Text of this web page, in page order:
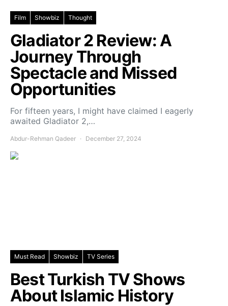
Film Showbiz Thought
Gladiator 2 Review: A
Journey Through
Spectacle and Missed
Opportunities
For fifteen years, I might have claimed I eagerly
awaited Gladiator 2,…
Abdur-Rehman Qadeer December 27, 2024
Must Read Showbiz TV Series
Best Turkish TV Shows
About Islamic History